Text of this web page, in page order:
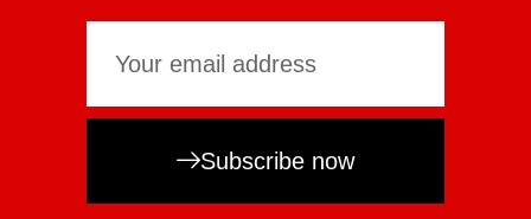
Subscribe now